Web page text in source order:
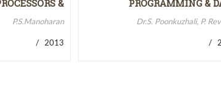
&
P.S.Manoharan
/ 2013
PROGRAMMING &
Dr.S. Poonkuzhali, P.
/